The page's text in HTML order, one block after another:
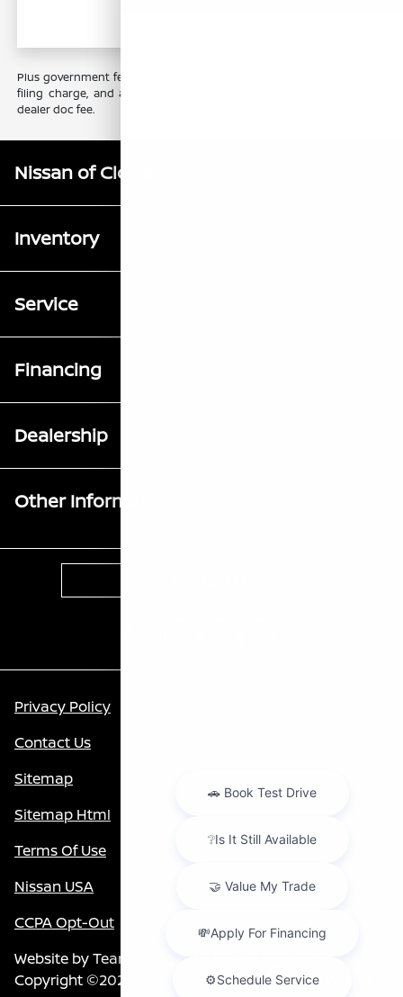
Plus government fees and taxes, any finance charges, any electronic
filing charge, and any emission testing charge. Prices include $85
dealer doc fee.
Nissan of Clovis
Inventory
Service
Financing
Dealership
Other Information
Privacy Policy
Contact Us
Sitemap
Sitemap Html
Terms Of Use
Nissan USA
CCPA Opt-Out
Website byTeam Velocity®
Copyright ©2026
Chat with us